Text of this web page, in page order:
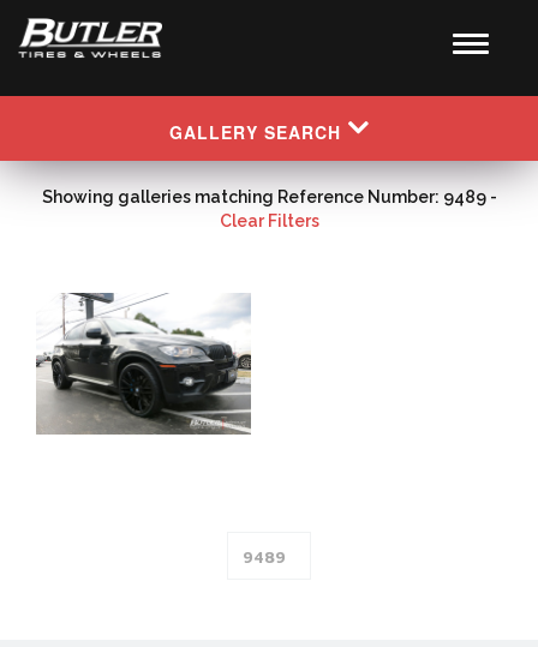
GALLERY SEARCH
Showing galleries matching Reference Number: 9489 -
Clear Filters